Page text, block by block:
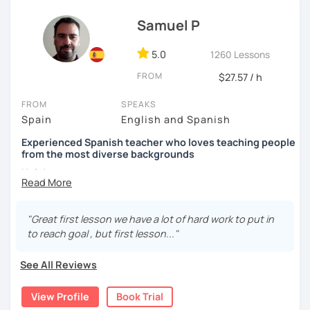
are excellent in terms of content and design and also very
didactic, such as ProfedeELE or TodoELE, among others.
Samuel P
5.0 1260 Lessons
FROM $27.57 / h
FROM
Spain
SPEAKS
English and Spanish
Experienced Spanish teacher who loves teaching people
from the most diverse backgrounds
Hola!
Spanish teacher Certificate and since then I have been
teaching Spanish in many language schools -in
person and the last two years mainly online due to the
one to one classes in companies. I have also helped many
students to pass DELE exams.
"Great first lesson we have a lot of hard work to put in
to reach goal , but first lesson..."
See All Reviews
View Profile Book Trial